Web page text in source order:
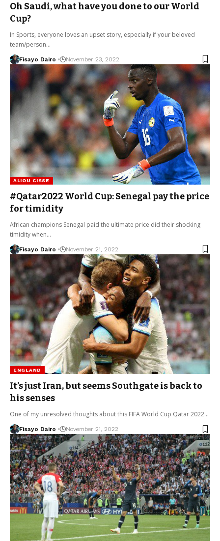
Oh Saudi, what have you done to our World
Cup?
In Sports, everyone loves an upset story, especially if your beloved
team/person…
Fisayo Dairo November 23, 2022
ALIOU CISSE
#Qatar2022 World Cup: Senegal pay the price
for timidity
African champions Senegal paid the ultimate price did their shocking
timidity when…
Fisayo Dairo November 21, 2022
ENGLAND
It’s just Iran, but seems Southgate is back to
his senses
One of my unresolved thoughts about this FIFA World Cup Qatar 2022…
Fisayo Dairo November 21, 2022